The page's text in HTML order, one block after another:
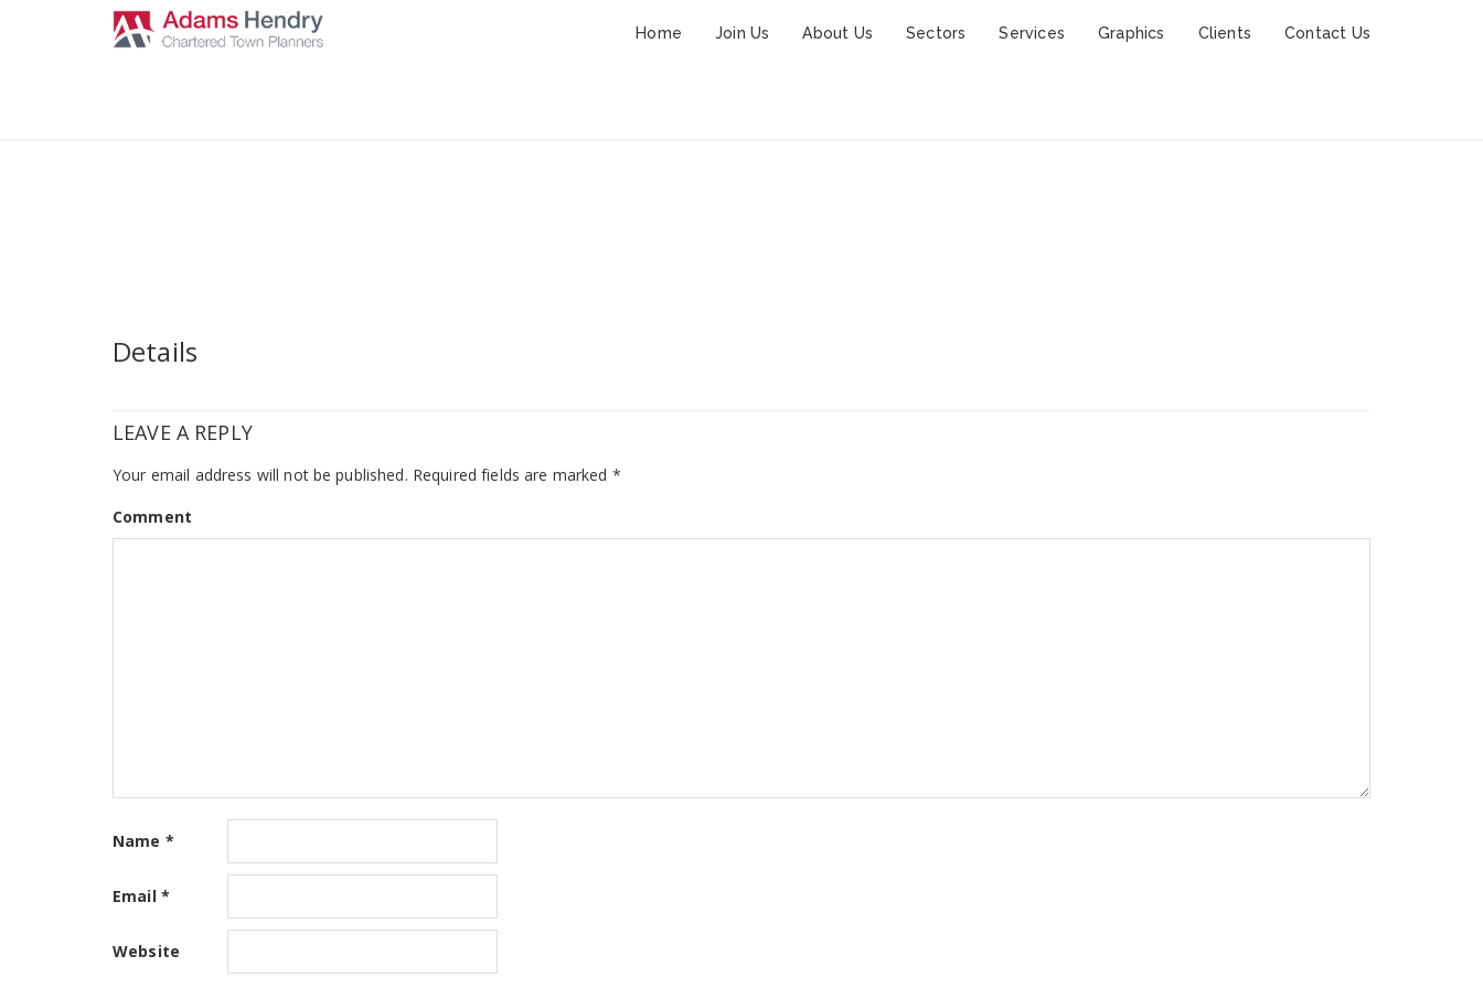
Home Join Us About Us Sectors Services Graphics Clients Contact Us
Details
LEAVE A REPLY
Your email address will not be published. Required fields are marked *
Comment
Name *
Email *
Website